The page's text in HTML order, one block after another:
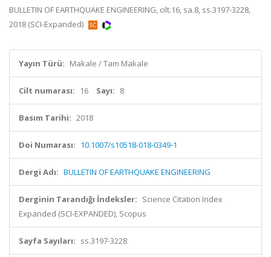
BULLETIN OF EARTHQUAKE ENGINEERING, cilt.16, sa.8, ss.3197-3228,
2018 (SCI-Expanded)
Yayın Türü: Makale / Tam Makale
Cilt numarası: 16 Sayı: 8
Basım Tarihi: 2018
Doi Numarası: 10.1007/s10518-018-0349-1
Dergi Adı: BULLETIN OF EARTHQUAKE ENGINEERING
Derginin Tarandığı İndeksler: Science Citation Index
Expanded (SCI-EXPANDED), Scopus
Sayfa Sayıları: ss.3197-3228